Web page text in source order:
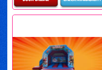
Details & Bookings